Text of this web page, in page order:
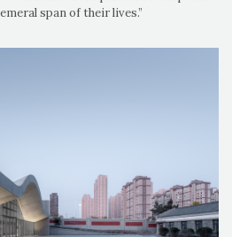
span of their lives.”